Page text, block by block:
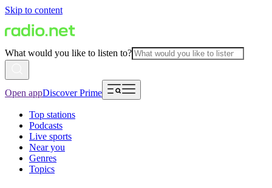
Skip to content
What would you like to listen to?
Open appDiscover Prime
Top stations
Podcasts
Live sports
Near you
Genres
Topics